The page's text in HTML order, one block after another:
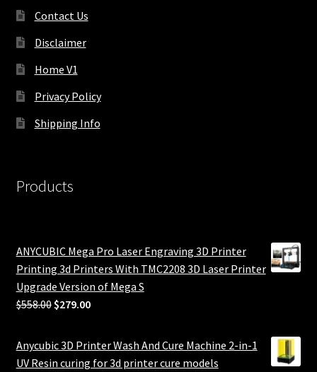
Contact Us
Disclaimer
Home V1
Privacy Policy
Shipping Info
Products
ANYCUBIC Mega Pro Laser Engraving 3D Printer
Printing 3d Printers With TMC2208 3D Laser Printer
Upgrade Version of Mega S
$558.00 Original
was:
$558.00.
$279.00Current
is:
$279.00.
Anycubic 3D Printer Wash And Cure Machine 2-in-1
UV Resin curing for 3d printer cure models